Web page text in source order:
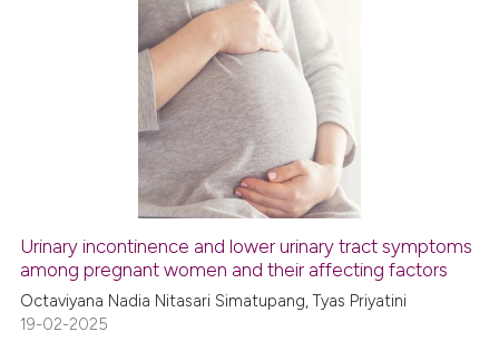
Urinary incontinence and lower urinary tract symptoms
among pregnant women and their affecting factors
Octaviyana Nadia Nitasari Simatupang, Tyas Priyatini
19-02-2025